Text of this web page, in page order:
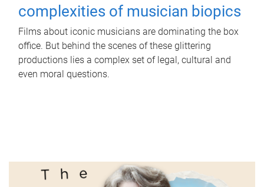
complexities of musician biopics
Films about iconic musicians are dominating the box
office. But behind the scenes of these glittering
productions lies a complex set of legal, cultural and
even moral questions.